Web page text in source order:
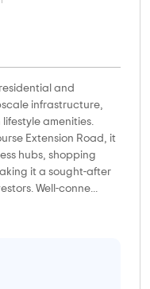
and
infrastructure,
amenities.
Extension Road, it
hubs, shopping
it a sought-after
Well-conne...